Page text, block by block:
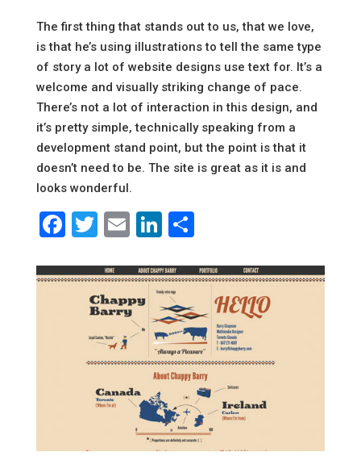
The first thing that stands out to us, that we love,
is that he’s using illustrations to tell the same type
of story a lot of website designs use text for. It’s a
welcome and visually striking change of pace.
There’s not a lot of interaction in this design, and
it’s pretty simple, technically speaking from a
development stand point, but the point is that it
doesn’t need to be. The site is great as it is and
looks wonderful.
Facebook
Twitter
EmailLinkedIn
Share